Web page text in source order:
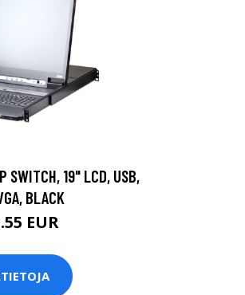
SWITCH, 19" LCD, USB,
BLACK
EUR